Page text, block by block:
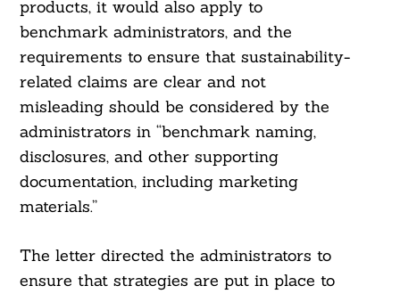
products, it would also apply to
benchmark administrators, and the
requirements to ensure that sustainability-
related claims are clear and not
misleading should be considered by the
administrators in “benchmark naming,
disclosures, and other supporting
documentation, including marketing
materials.”
The letter directed the administrators to
ensure that strategies are put in place to